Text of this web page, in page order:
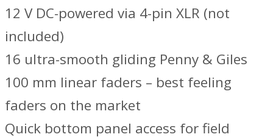
12 V DC-powered via 4-pin XLR (not
included)
16 ultra-smooth gliding Penny & Giles
100 mm linear faders – best feeling
faders on the market
Quick bottom panel access for field